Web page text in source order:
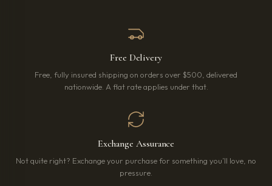
Free Delivery
Free, fully insured shipping on orders over $500, delivered
nationwide. A flat rate applies under that.
Exchange Assurance
Not quite right? Exchange your purchase for something you’ll love, no
pressure.